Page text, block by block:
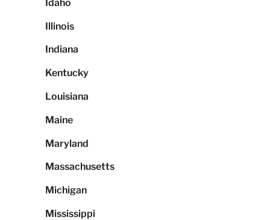
Idaho
Illinois
Indiana
Kentucky
Louisiana
Maine
Maryland
Massachusetts
Michigan
Mississippi